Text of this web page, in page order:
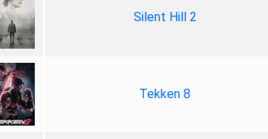
Silent Hill 2
Tekken 8